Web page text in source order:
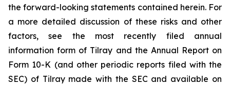
the forward-looking statements contained herein. For
a more detailed discussion of these risks and other
factors, see the most recently filed annual
information form of Tilray and the Annual Report on
Form 10-K (and other periodic reports filed with the
SEC) of Tilray made with the SEC and available on